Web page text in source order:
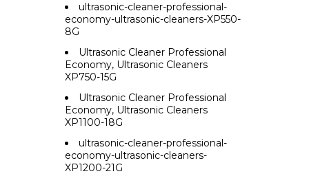
ultrasonic-cleaner-professional-
economy-ultrasonic-cleaners-XP550-
8G
Ultrasonic Cleaner Professional
Economy, Ultrasonic Cleaners
XP750-15G
Ultrasonic Cleaner Professional
Economy, Ultrasonic Cleaners
XP1100-18G
ultrasonic-cleaner-professional-
economy-ultrasonic-cleaners-
XP1200-21G